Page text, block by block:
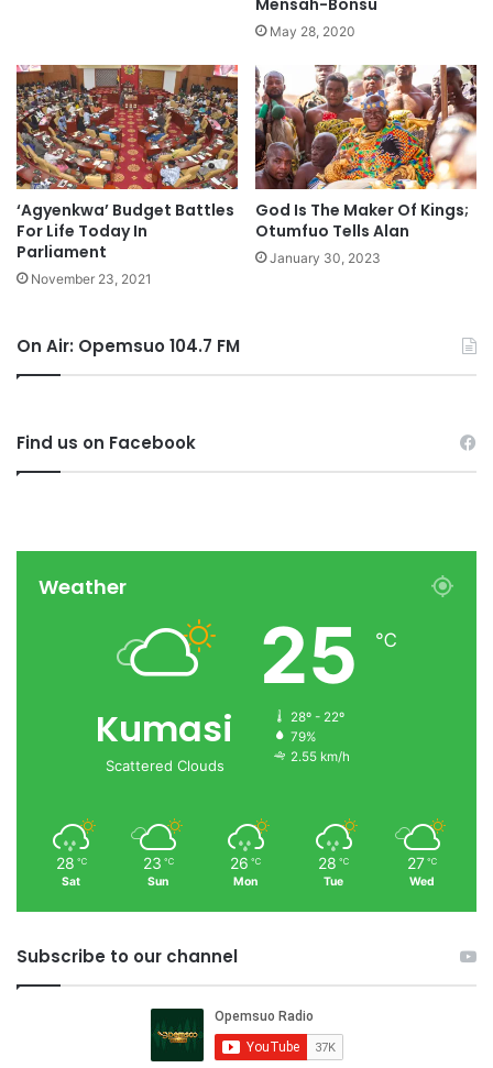
May 28, 2020
‘Agyenkwa’ Budget Battles
For Life Today In
Parliament
November 23, 2021
God Is The Maker Of Kings;
Otumfuo Tells Alan
January 30, 2023
On Air: Opemsuo 104.7 FM
Find us on Facebook
Weather
Kumasi
Scattered Clouds
25 ℃
28º - 22º
79%
2.55 km/h
28 ℃
Sat
23 ℃
Sun
26 ℃
Mon
28 ℃
Tue
27 ℃
Wed
Subscribe to our channel